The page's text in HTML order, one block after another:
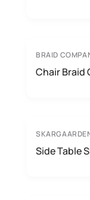
BRAID
Chair Braid
Side Table